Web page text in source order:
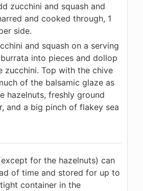
zucchini and squash and
and cooked through, 1
side.
and squash on a serving
into pieces and dollop
zucchini. Top with the chive
of the balsamic glaze as
hazelnuts, freshly ground
and a big pinch of flakey sea
for the hazelnuts) can
of time and stored for up to
container in the